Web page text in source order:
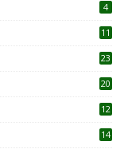
4
11
23
20
12
14